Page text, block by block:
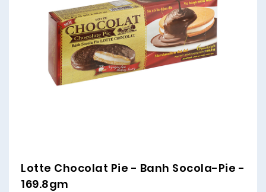
Lotte Chocolat Pie - Banh Socola-Pie -
169.8gm